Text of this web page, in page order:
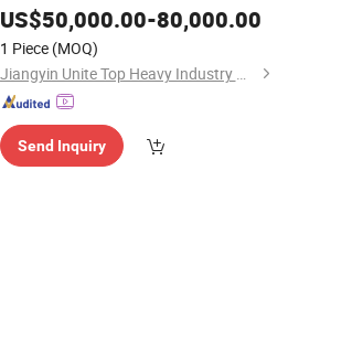
US$50,000.00-80,000.00
1 Piece (MOQ)
Jiangyin Unite Top Heavy Industry Machinery Co., Ltd.
Send Inquiry